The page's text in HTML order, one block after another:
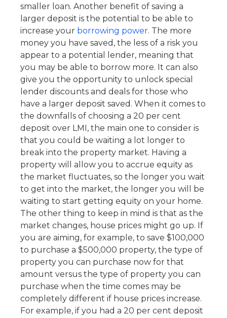
smaller loan. Another benefit of saving a
larger deposit is the potential to be able to
increase your borrowing power. The more
money you have saved, the less of a risk you
appear to a potential lender, meaning that
you may be able to borrow more. It can also
give you the opportunity to unlock special
lender discounts and deals for those who
have a larger deposit saved. When it comes to
the downfalls of choosing a 20 per cent
deposit over LMI, the main one to consider is
that you could be waiting a lot longer to
break into the property market. Having a
property will allow you to accrue equity as
the market fluctuates, so the longer you wait
to get into the market, the longer you will be
waiting to start getting equity on your home.
The other thing to keep in mind is that as the
market changes, house prices might go up. If
you are aiming, for example, to save $100,000
to purchase a $500,000 property, the type of
property you can purchase now for that
amount versus the type of property you can
purchase when the time comes may be
completely different if house prices increase.
For example, if you had a 20 per cent deposit